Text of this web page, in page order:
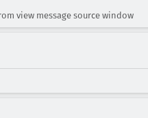
view message source window